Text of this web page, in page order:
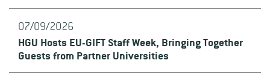
07/09/2026
HGU Hosts EU-GIFT Staff Week, Bringing Together
Guests from Partner Universities